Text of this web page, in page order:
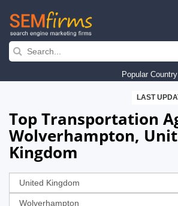
Skip
navigation
Popular Country
LAST
Top Transportation
Wolverhampton,
Kingdom